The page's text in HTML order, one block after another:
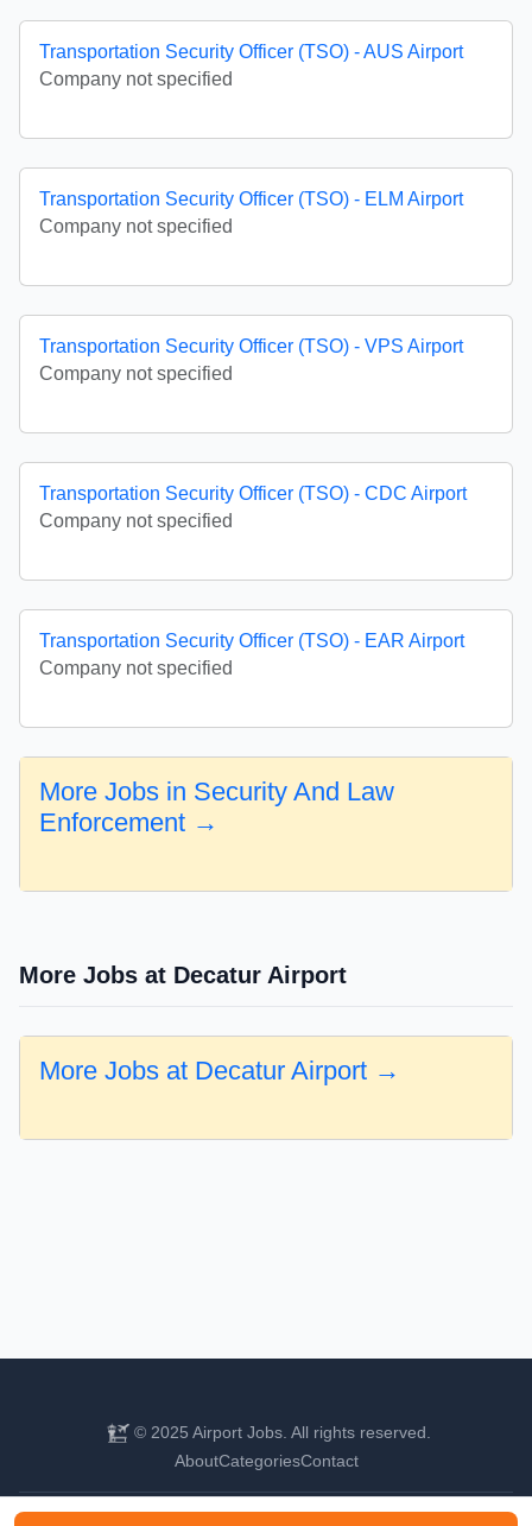
Transportation Security Officer (TSO) - AUS Airport
Company not specified
Transportation Security Officer (TSO) - ELM Airport
Company not specified
Transportation Security Officer (TSO) - VPS Airport
Company not specified
Transportation Security Officer (TSO) - CDC Airport
Company not specified
Transportation Security Officer (TSO) - EAR Airport
Company not specified
More Jobs in Security And Law
Enforcement →
More Jobs at Decatur Airport
More Jobs at Decatur Airport →
© 2025 Airport Jobs. All rights reserved.
AboutCategoriesContact